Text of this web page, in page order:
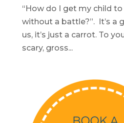
“How do I get my child
without a battle?”. It’s a
us, it’s just a carrot. To
scary, gross...